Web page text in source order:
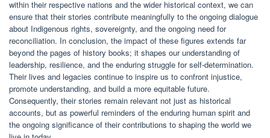
within their respective nations and the wider historical context, we can
ensure that their stories contribute meaningfully to the ongoing dialogue
about Indigenous rights, sovereignty, and the ongoing need for
reconciliation. In conclusion, the impact of these figures extends far
beyond the pages of history books; it shapes our understanding of
leadership, resilience, and the enduring struggle for self-determination.
Their lives and legacies continue to inspire us to confront injustice,
promote understanding, and build a more equitable future.
Consequently, their stories remain relevant not just as historical
accounts, but as powerful reminders of the enduring human spirit and
the ongoing significance of their contributions to shaping the world we